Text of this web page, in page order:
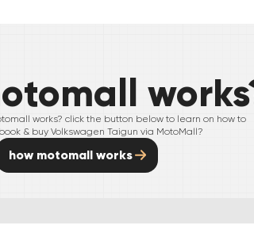
works? click the button below to learn on how to
& buy Volkswagen Taigun via MotoMall?
how motomall works